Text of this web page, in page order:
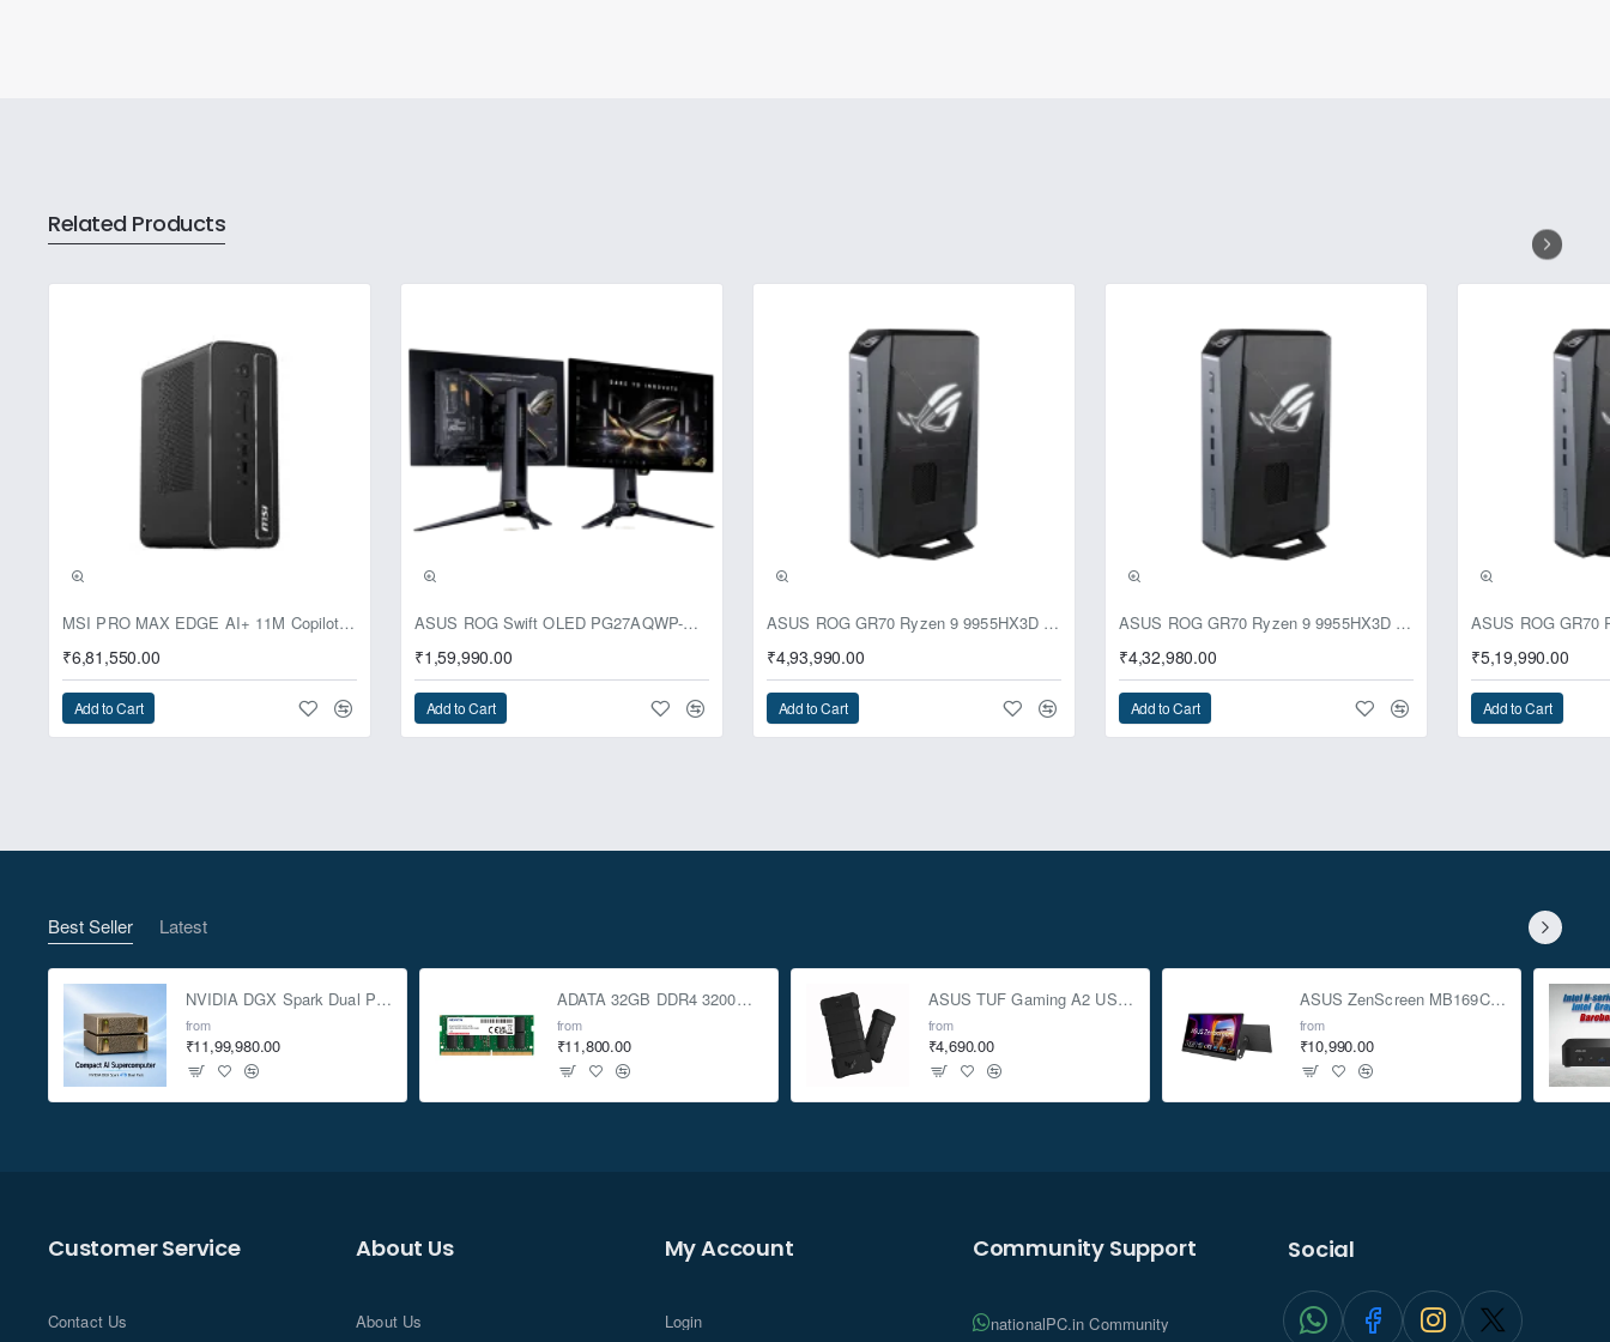
Related Products
MSI PRO MAX EDGE AI+ 11M Copilot+ PC – Up to Ryzen AI Max+ 395, Radeon 8060S and 128GB Unified Memory
₹6,81,550.00
Add to Cart
Pre-Booking | Exclusive ASUS ROG Swift OLED PG27AQWP-G Edition 20 Monitor
₹1,59,990.00
Add to Cart
ASUS ROG GR70 Ryzen 9 9955HX3D RTX 5070 96GB 1TB Win11 Mini PC
₹4,93,990.00
Add to Cart
ASUS ROG GR70 Ryzen 9 9955HX3D RTX 5070 64GB 1TB Win11 Mini PC
₹4,32,980.00
Add to Cart
₹5,19,990.00
Add to Cart
Best Seller Latest
NVIDIA DGX Spark Dual Pack 4TB AI Supercomputer
from
₹11,99,980.00
ADATA 32GB DDR4 3200Mhz SO-DIMM Laptop Memory
from
₹11,800.00
ASUS TUF Gaming A2 USB-C 3.2 Gen 2x2 SSD Enclosure
from
₹4,690.00
ASUS ZenScreen MB169CK 15.6-inch Full HD Portable USB Monitor
from
₹10,990.00
Customer Service
Contact Us
About Us
About Us
My Account
Login
Community Support
nationalPC.in Community
Social